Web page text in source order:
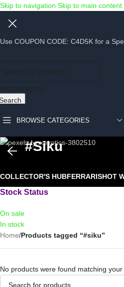
Skip to navigation Skip to main content
Use COUPON CODE: C4D5K for a
BROWSE CATEGORIES
#siku
COLLECTOR'S HUBFERRARISHOT
Stock Status
On sale
In stock
Home/Products tagged “#siku”
No products were found matching your